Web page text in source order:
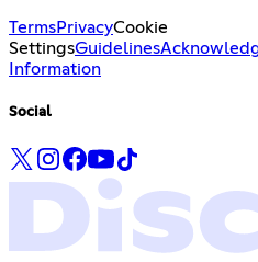
TermsPrivacyCookie
SettingsGuidelines
Information
Social